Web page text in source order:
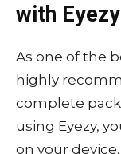
with
As one of the
highly
complete
using Eyezy,
on your